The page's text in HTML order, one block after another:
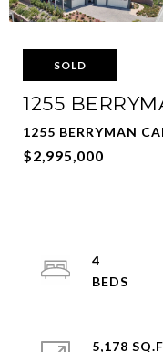
SOLD
1255
1255 BERRYMAN
$2,995,000
4
5,178